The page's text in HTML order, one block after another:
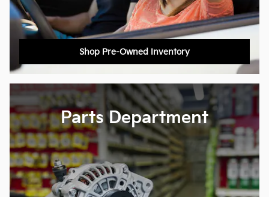
Shop Pre-Owned Inventory
Parts Department